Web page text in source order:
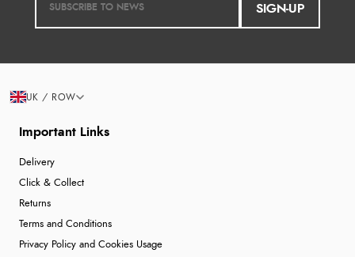
SIGN-UP
Important Links
Delivery
Click & Collect
Returns
Terms and Conditions
Privacy Policy and Cookies Usage
UK / ROW